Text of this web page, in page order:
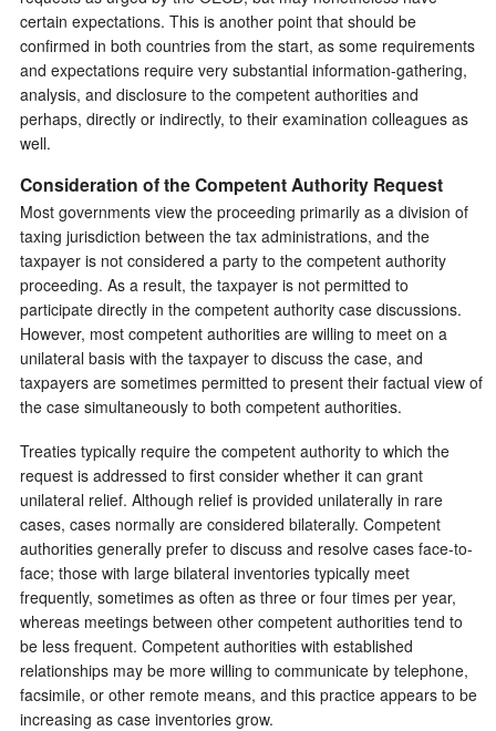
certain expectations. This is another point that should be
confirmed in both countries from the start, as some requirements
and expectations require very substantial information-gathering,
analysis, and disclosure to the competent authorities and
perhaps, directly or indirectly, to their examination colleagues as
well.
Consideration of the Competent Authority Request
Most governments view the proceeding primarily as a division of
taxing jurisdiction between the tax administrations, and the
taxpayer is not considered a party to the competent authority
proceeding. As a result, the taxpayer is not permitted to
participate directly in the competent authority case discussions.
However, most competent authorities are willing to meet on a
unilateral basis with the taxpayer to discuss the case, and
taxpayers are sometimes permitted to present their factual view of
the case simultaneously to both competent authorities.
Treaties typically require the competent authority to which the
request is addressed to first consider whether it can grant
unilateral relief. Although relief is provided unilaterally in rare
cases, cases normally are considered bilaterally. Competent
authorities generally prefer to discuss and resolve cases face-to-
face; those with large bilateral inventories typically meet
frequently, sometimes as often as three or four times per year,
whereas meetings between other competent authorities tend to
be less frequent. Competent authorities with established
relationships may be more willing to communicate by telephone,
facsimile, or other remote means, and this practice appears to be
increasing as case inventories grow.